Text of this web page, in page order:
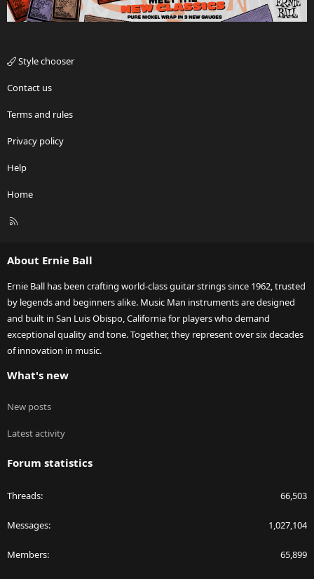
Style chooser
Contact us
Terms and rules
Privacy policy
Help
Home
R
About Ernie Ball
Ernie Ball has been crafting world-class guitar strings since 1962, trusted
by legends and beginners alike. Music Man instruments are designed
and built in San Luis Obispo, California for players who demand
exceptional quality and tone. Together, they represent over six decades
of innovation in music.
What's new
New posts
Latest activity
Forum statistics
Threads 66,503
Messages 1,027,104
Members 65,899